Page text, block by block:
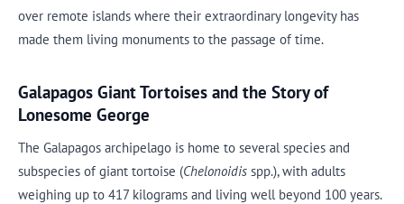
over remote islands where their extraordinary longevity has
made them living monuments to the passage of time.
Galapagos Giant Tortoises and the Story of
Lonesome George
The Galapagos archipelago is home to several species and
subspecies of giant tortoise (Chelonoidis spp.), with adults
weighing up to 417 kilograms and living well beyond 100 years.